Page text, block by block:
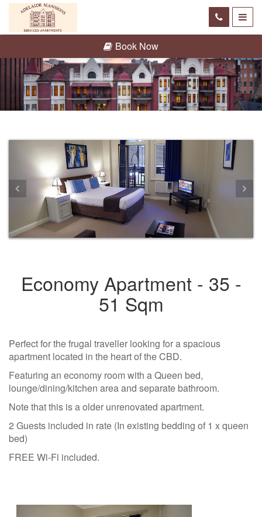
Book Now
Economy Apartment - 35 -
51 Sqm
Perfect for the frugal traveller looking for a spacious
apartment located in the heart of the CBD.
Featuring an economy room with a Queen bed,
lounge/dining/kitchen area and separate bathroom.
Note that this is a older unrenovated apartment.
2 Guests included in rate (In existing bedding of 1 x queen
bed)
FREE Wi-Fi included.